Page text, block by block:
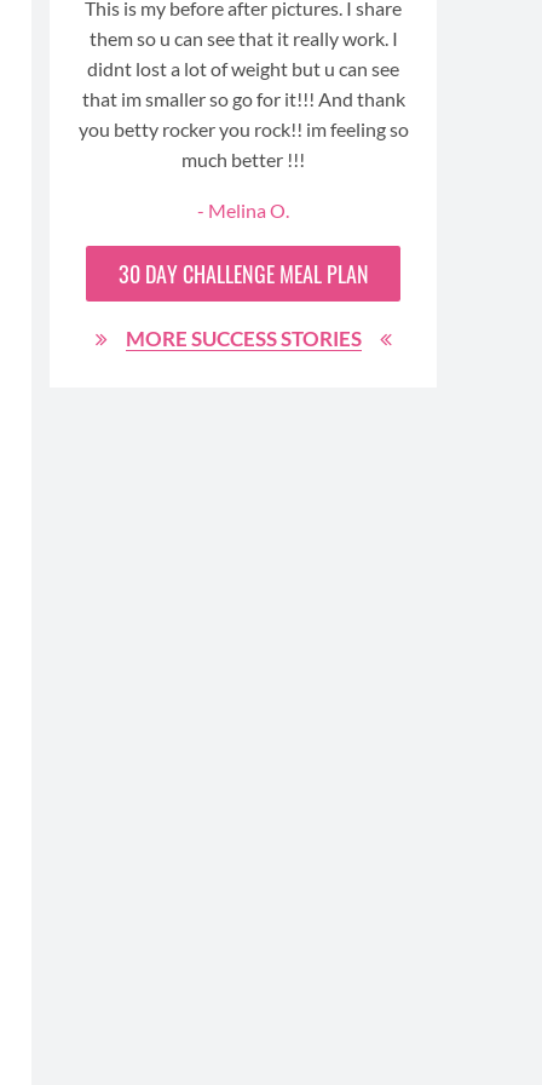
This is my before after pictures. I share
them so u can see that it really work. I
didnt lost a lot of weight but u can see
that im smaller so go for it!!! And thank
you betty rocker you rock!! im feeling so
much better !!!
- Melina O.
30 DAYCHALLENGE MEAL PLAN
MORE SUCCESS STORIES